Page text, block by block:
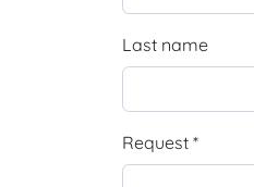
Last name
Request *